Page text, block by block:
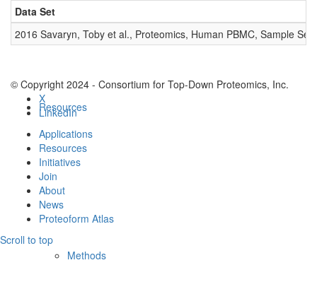
Resources
Methods
Data Set
2016 Savaryn, Toby et al., Proteomics, Human PBMC, Sample Set
© Copyright 2024 - Consortium for Top-Down Proteomics, Inc.
X
LinkedIn
Applications
Resources
Initiatives
Join
About
News
Proteoform Atlas
Scroll to top